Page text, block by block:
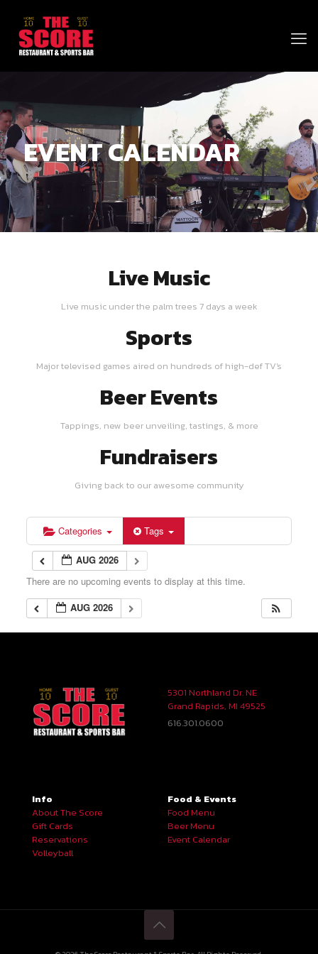
EVENT CALENDAR
Live Music
Live music under the palm trees 7 days a week
Sports
Major televised games aired on hundreds of high-def TV's
Beer Events
Tappings, new beer unveiling, tastings, & more
Fundraisers
Giving back to our awesome community
Categories Tags
AUG 2026
There are no upcoming events to display at this time.
AUG 2026
5301 Northland Dr. NE
Grand Rapids, MI 49525
616.301.0600
Info
About The Score
Gift Cards
Reservations
Volleyball
Food & Events
Food Menu
Beer Menu
Event Calendar